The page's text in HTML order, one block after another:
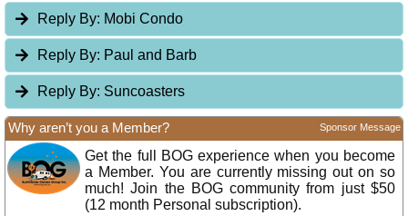
Reply By: Mobi Condo
Reply By: Paul and Barb
Reply By: Suncoasters
Why aren’t you a Member? Sponsor Message
Get the full BOG experience when you become
a Member. You are currently missing out on so
much! Join the BOG community from just $50
(12 month Personal subscription).